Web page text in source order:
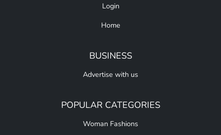
Login
Home
BUSINESS
Advertise with us
POPULAR CATEGORIES
Woman Fashions